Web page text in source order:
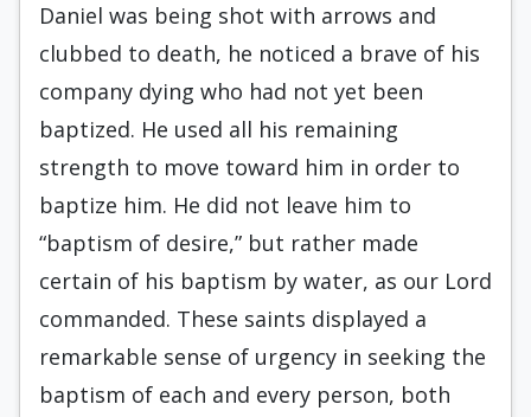
Daniel was being shot with arrows and
clubbed to death, he noticed a brave of his
company dying who had not yet been
baptized. He used all his remaining
strength to move toward him in order to
baptize him. He did not leave him to
“baptism of desire,” but rather made
certain of his baptism by water, as our Lord
commanded. These saints displayed a
remarkable sense of urgency in seeking the
baptism of each and every person, both